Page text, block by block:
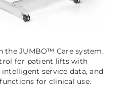
the JUMBO™ Care system,
for patient lifts with
service data, and
for clinical use.